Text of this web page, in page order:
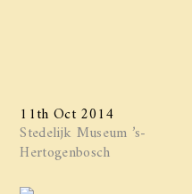
11th Oct 2014
Stedelijk Museum ’s-
Hertogenbosch